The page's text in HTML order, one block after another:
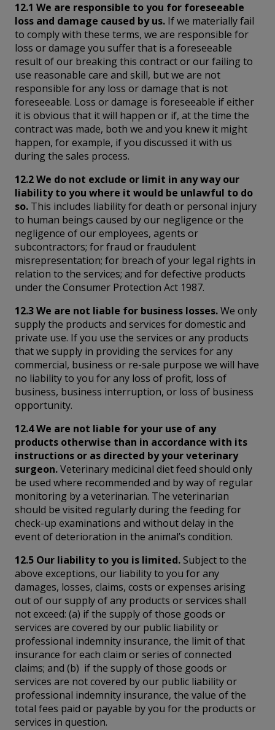
12.1 We are responsible to you for foreseeable
loss and damage caused by us. If we materially fail
to comply with these terms, we are responsible for
loss or damage you suffer that is a foreseeable
result of our breaking this contract or our failing to
use reasonable care and skill, but we are not
responsible for any loss or damage that is not
foreseeable. Loss or damage is foreseeable if either
it is obvious that it will happen or if, at the time the
contract was made, both we and you knew it might
happen, for example, if you discussed it with us
during the sales process.
12.2 We do not exclude or limit in any way our
liability to you where it would be unlawful to do
so. This includes liability for death or personal injury
to human beings caused by our negligence or the
negligence of our employees, agents or
subcontractors; for fraud or fraudulent
misrepresentation; for breach of your legal rights in
relation to the services; and for defective products
under the Consumer Protection Act 1987.
12.3 We are not liable for business losses.We only
supply the products and services for domestic and
private use. If you use the services or any products
that we supply in providing the services for any
commercial, business or re-sale purpose we will have
no liability to you for any loss of profit, loss of
business, business interruption, or loss of business
opportunity.
12.4 We are not liable for your use of any
products otherwise than in accordance with its
instructions or as directed by your veterinary
surgeon.Veterinary medicinal diet feed should only
be used where recommended and by way of regular
monitoring by a veterinarian. The veterinarian
should be visited regularly during the feeding for
check-up examinations and without delay in the
event of deterioration in the animal’s condition.
12.5 Our liability to you is limited.Subject to the
above exceptions, our liability to you for any
damages, losses, claims, costs or expenses arising
out of our supply of any products or services shall
not exceed: (a) if the supply of those goods or
services are covered by our public liability or
professional indemnity insurance, the limit of that
insurance for each claim or series of connected
claims; and (b) if the supply of those goods or
services are not covered by our public liability or
professional indemnity insurance, the value of the
total fees paid or payable by you for the products or
services in question.